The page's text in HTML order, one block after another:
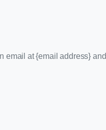
email at {email address}